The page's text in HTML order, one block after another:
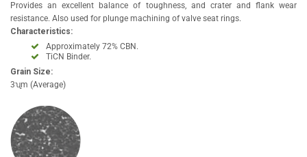
Provides an excellent balance of toughness, and crater and flank wear
resistance. Also used for plunge machining of valve seat rings.
Characteristics:
Approximately 72% CBN.
TiCN Binder.
Grain Size:
3ʯm (Average)